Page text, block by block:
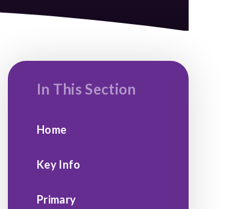
In This Section
Home
Key Info
Primary